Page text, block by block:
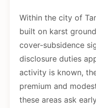
Within the city of
built on karst
cover-subsidence
disclosure duties
activity is known,
premium and
these areas ask